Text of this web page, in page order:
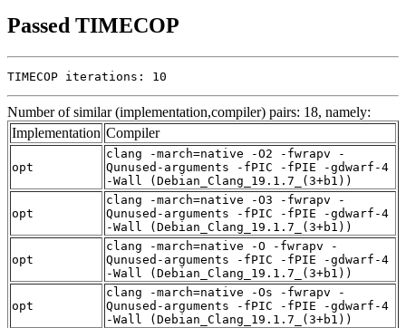
Passed TIMECOP
TIMECOP iterations: 10
Number of similar (implementation,compiler) pairs: 18, namely:
Implementation Compiler
opt
clang -march=native -O2 -fwrapv -
Qunused-arguments -fPIC -fPIE -gdwarf-4
-Wall (Debian_Clang_19.1.7_(3+b1))
opt
clang -march=native -O3 -fwrapv -
Qunused-arguments -fPIC -fPIE -gdwarf-4
-Wall (Debian_Clang_19.1.7_(3+b1))
opt
clang -march=native -O -fwrapv -
Qunused-arguments -fPIC -fPIE -gdwarf-4
-Wall (Debian_Clang_19.1.7_(3+b1))
opt
clang -march=native -Os -fwrapv -
Qunused-arguments -fPIC -fPIE -gdwarf-4
-Wall (Debian_Clang_19.1.7_(3+b1))